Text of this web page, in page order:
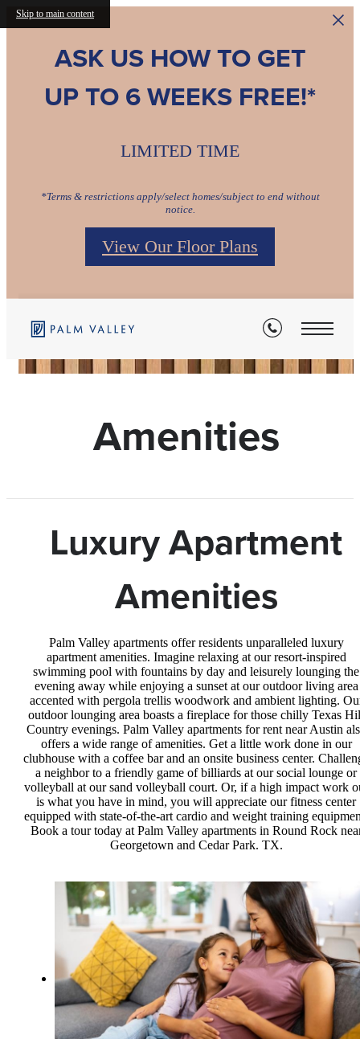
Skip to main content
ASK US HOW TO GET
UP TO 6 WEEKS FREE!*
LIMITED TIME
*Terms & restrictions apply/select homes/subject to end without
notice.
View Our Floor Plans
Amenities
Luxury Apartment
Amenities
Palm Valley apartments offer residents unparalleled luxury
apartment amenities. Imagine relaxing at our resort-inspired
swimming pool with fountains by day and leisurely lounging the
evening away while enjoying a sunset at our outdoor living area
accented with pergola trellis woodwork and ambient lighting.
outdoor lounging area boasts a fireplace for those chilly Texas
Country evenings. Palm Valley apartments for rent near Austin
offers a wide range of amenities. Get a little work done in our
clubhouse with a coffee bar and an onsite business center.
a neighbor to a friendly game of billiards at our social lounge or
volleyball at our sand volleyball court. Or, if a high impact work
is what you have in mind, you will appreciate our fitness center
equipped with state-of-the-art cardio and weight training
Book a tour today at Palm Valley apartments in Round Rock
Georgetown and Cedar Park. TX.